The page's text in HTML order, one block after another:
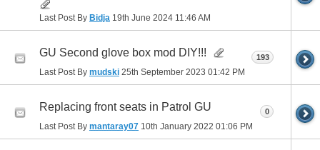
Last Post By Bidja 19th June 2024 11:46 AM
GU Second glove box mod DIY!!!
Last Post By mudski 25th September 2023 01:42 PM
193
Replacing front seats in Patrol GU
Last Post By mantaray07 10th January 2022 01:06 PM
0